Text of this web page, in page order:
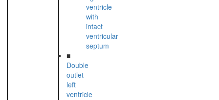
ventricle
with
intact
ventricular
septum
■
Double
outlet
left
ventricle